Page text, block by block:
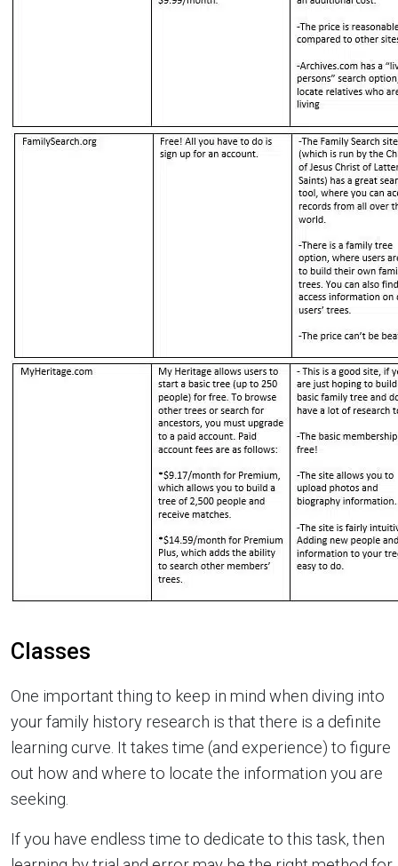
Classes
One important thing to keep in mind when diving into
your family history research is that there is a definite
learning curve. It takes time (and experience) to figure
out how and where to locate the information you are
seeking.
If you have endless time to dedicate to this task, then